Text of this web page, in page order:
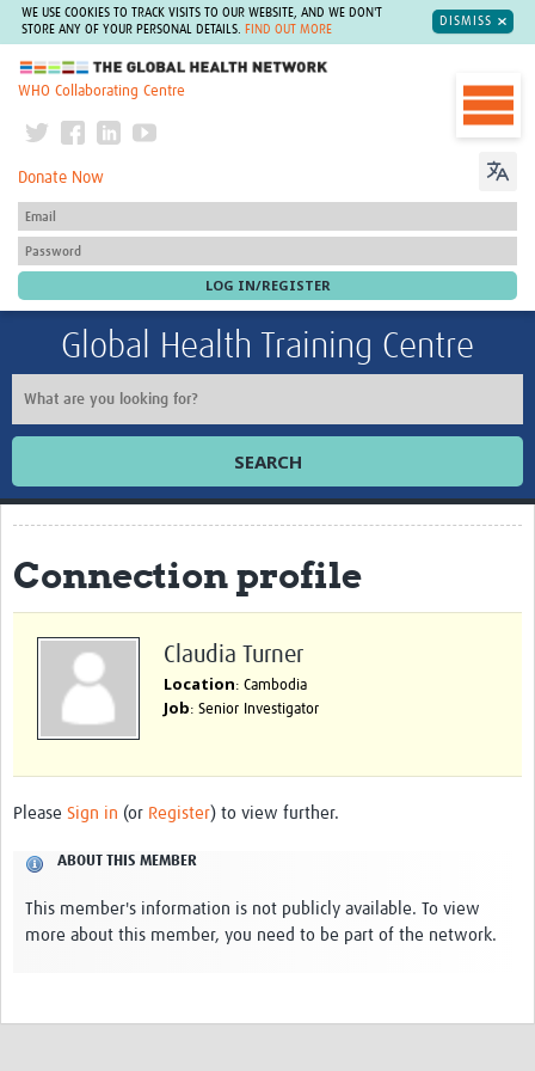
WE USE COOKIES TO TRACK VISITS TO OUR WEBSITE, AND WE DON'T
STORE ANY OF YOUR PERSONAL DETAILS.
FIND OUT MORE
DISMISS
The Global Health Network
WHO Collaborating Centre
Donate Now
Global Health Training Centre
SEARCH
Home
eLearning Courses
Professional Development
What is it?
Scoring & Moderation
Translations
For Individuals
Connection profile
Claudia Turner
Location: Cambodia
Job: Senior Investigator
Please Sign in (or Register) to view further.
ABOUT THIS MEMBER
This member's information is not publicly available. To view
more about this member, you need to be part of the network.